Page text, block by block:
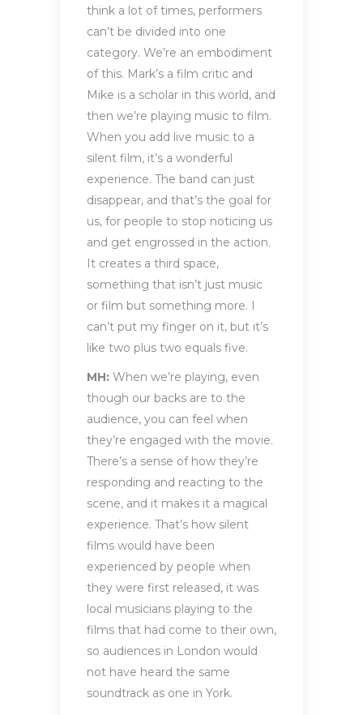
think a lot of times, performers
can’t be divided into one
category. We’re an embodiment
of this. Mark’s a film critic and
Mike is a scholar in this world, and
then we’re playing music to film.
When you add live music to a
silent film, it’s a wonderful
experience. The band can just
disappear, and that’s the goal for
us, for people to stop noticing us
and get engrossed in the action.
It creates a third space,
something that isn’t just music
or film but something more. I
can’t put my finger on it, but it’s
like two plus two equals five.
MH: When we’re playing, even
though our backs are to the
audience, you can feel when
they’re engaged with the movie.
There’s a sense of how they’re
responding and reacting to the
scene, and it makes it a magical
experience. That’s how silent
films would have been
experienced by people when
they were first released, it was
local musicians playing to the
films that had come to their own,
so audiences in London would
not have heard the same
soundtrack as one in York.